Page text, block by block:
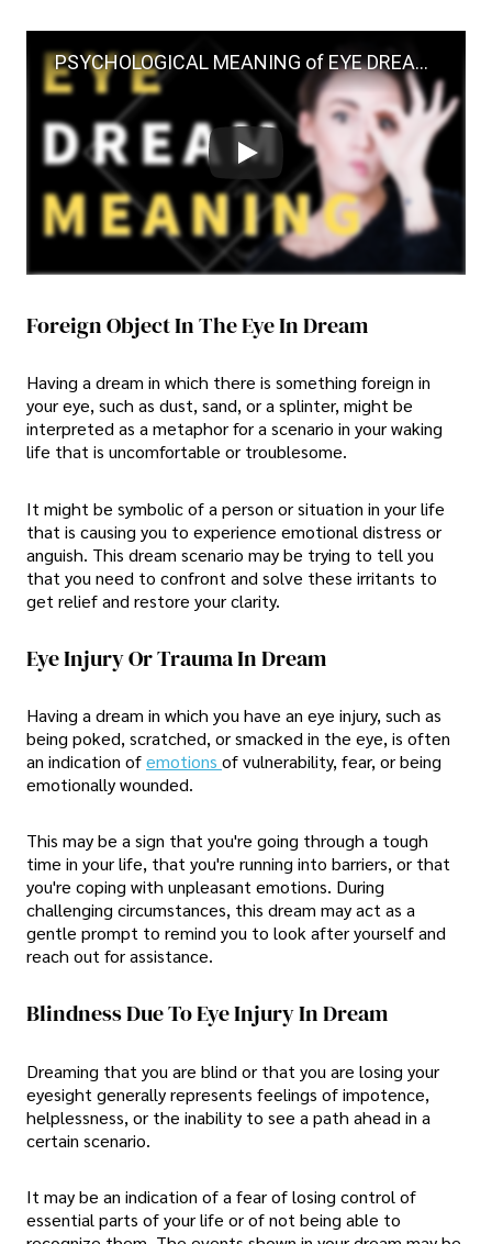
PSYCHOLOGICAL MEANING of EYE DREAMS | What Does Dreaming About Eyes Mean?
Foreign Object In The Eye In Dream
Having a dream in which there is something foreign in
your eye, such as dust, sand, or a splinter, might be
interpreted as a metaphor for a scenario in your waking
life that is uncomfortable or troublesome.
It might be symbolic of a person or situation in your life
that is causing you to experience emotional distress or
anguish. This dream scenario may be trying to tell you
that you need to confront and solve these irritants to
get relief and restore your clarity.
Eye Injury Or Trauma In Dream
Having a dream in which you have an eye injury, such as
being poked, scratched, or smacked in the eye, is often
an indication ofemotions of vulnerability, fear, or being
emotionally wounded.
This may be a sign that you're going through a tough
time in your life, that you're running into barriers, or that
you're coping with unpleasant emotions. During
challenging circumstances, this dream may act as a
gentle prompt to remind you to look after yourself and
reach out for assistance.
Blindness Due To Eye Injury In Dream
Dreaming that you are blind or that you are losing your
eyesight generally represents feelings of impotence,
helplessness, or the inability to see a path ahead in a
certain scenario.
It may be an indication of a fear of losing control of
essential parts of your life or of not being able to